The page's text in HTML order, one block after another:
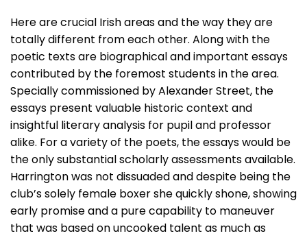
Here are crucial Irish areas and the way they are
totally different from each other. Along with the
poetic texts are biographical and important essays
contributed by the foremost students in the area.
Specially commissioned by Alexander Street, the
essays present valuable historic context and
insightful literary analysis for pupil and professor
alike. For a variety of the poets, the essays would be
the only substantial scholarly assessments available.
Harrington was not dissuaded and despite being the
club’s solely female boxer she quickly shone, showing
early promise and a pure capability to maneuver
that was based on uncooked talent as much as